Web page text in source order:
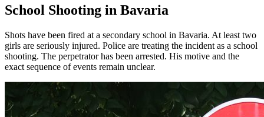
School Shooting in Bavaria
Shots have been fired at a secondary school in Bavaria. At least two
girls are seriously injured. Police are treating the incident as a school
shooting. The perpetrator has been arrested. His motive and the
exact sequence of events remain unclear.